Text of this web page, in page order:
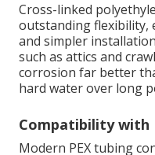
Cross-linked
outstanding flexibility,
and simpler
such as attics and
corrosion far better
hard water over long
Compatibility with
Modern PEX tubing